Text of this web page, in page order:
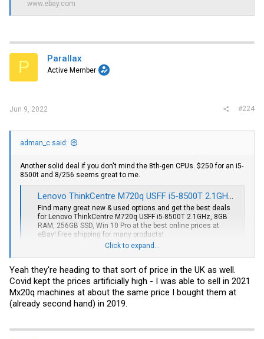
www.ebay.com
P Parallax
Active Member
Jun 9, 2022 #224
adman_c said:
Another solid deal if you don't mind the 8th-gen CPUs. $250 for an i5-
8500t and 8/256 seems great to me.
Lenovo ThinkCentre M720q USFF i5-8500T 2.1GHz, 8GB RAM, 256GB SSD, Win 10 Pro | eBay
Find many great new & used options and get the best deals
for Lenovo ThinkCentre M720q USFF i5-8500T 2.1GHz, 8GB
RAM, 256GB SSD, Win 10 Pro at the best online prices at
eBay! Free shipping for many products!
Click to expand...
Yeah they're heading to that sort of price in the UK as well.
Covid kept the prices artificially high - I was able to sell in 2021
Mx20q machines at about the same price I bought them at
(already second hand) in 2019.